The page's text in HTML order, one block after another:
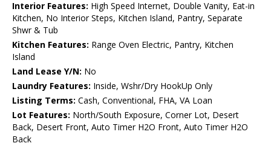
Interior Features: High Speed Internet, Double Vanity, Eat-in
Kitchen, No Interior Steps, Kitchen Island, Pantry, Separate
Shwr & Tub
Kitchen Features: Range Oven Electric, Pantry, Kitchen
Island
Land Lease Y/N: No
Laundry Features: Inside, Wshr/Dry HookUp Only
Listing Terms: Cash, Conventional, FHA, VA Loan
Lot Features: North/South Exposure, Corner Lot, Desert
Back, Desert Front, Auto Timer H2O Front, Auto Timer H2O
Back